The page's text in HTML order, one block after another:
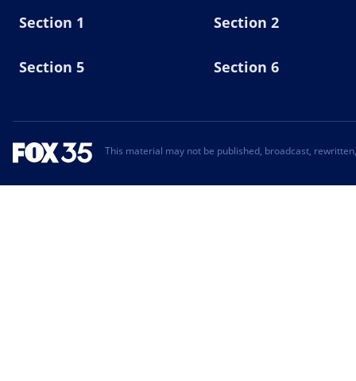
Section 1 Section 2
Section 5 Section 6
This material may not be published, broadcast,